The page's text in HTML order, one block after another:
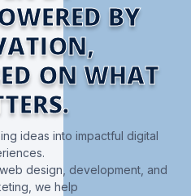
BY
ON WHAT
ideas into impactful digital
design, development, and
we help